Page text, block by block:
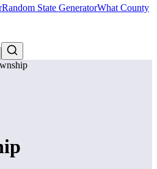
Random State GeneratorWhat County